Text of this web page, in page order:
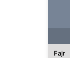
Fajr